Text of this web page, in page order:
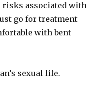
associated with
go for treatment
with bent
sexual life.